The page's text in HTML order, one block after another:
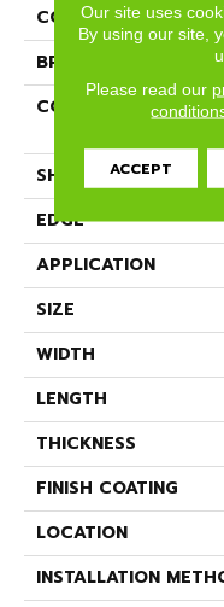
COLOR
BRAND
CONSTRUCTION
SHAPE
EDGE
APPLICATION
SIZE
WIDTH
LENGTH
THICKNESS
FINISH COATING
LOCATION
INSTALLATION
Our site uses
By using our site,
Please read our
ACCEPT